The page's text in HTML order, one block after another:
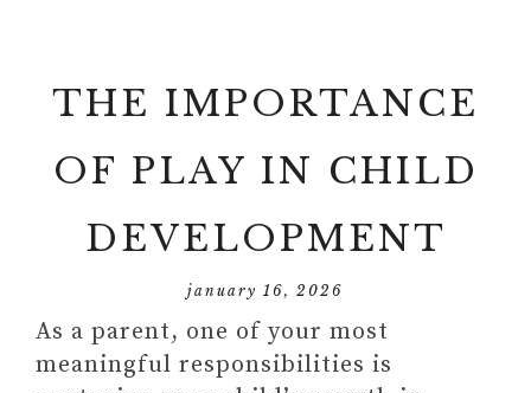
THE IMPORTANCE
OF PLAY IN CHILD
DEVELOPMENT
january 16, 2026
As a parent, one of your most
meaningful responsibilities is